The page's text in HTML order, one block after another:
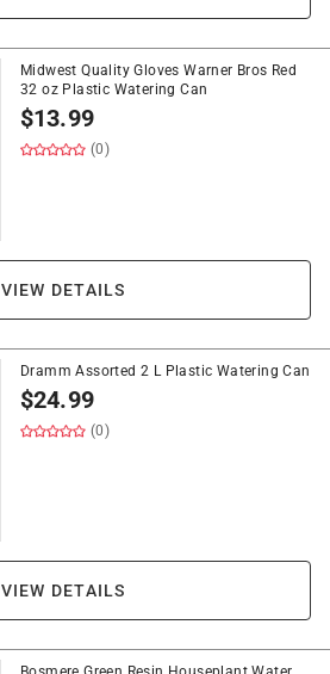
Midwest Quality Gloves Warner Bros Red
32 oz Plastic Watering Can
$13.99
(0)
VIEW DETAILS
Dramm Assorted 2 L Plastic Watering Can
$24.99
(0)
VIEW DETAILS